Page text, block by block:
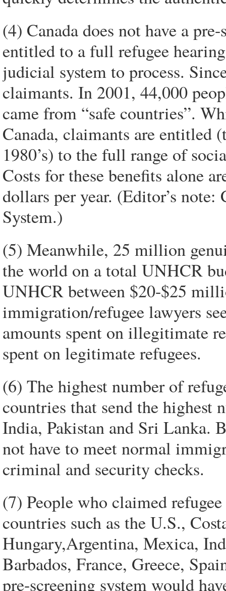
(4) Canada does not have a
entitled to a full refugee
judicial system to process.
claimants. In 2001, 44,000
came from “safe countries”.
Canada, claimants are entitled
1980’s) to the full range of
Costs for these benefits alone
dollars per year. (Editor’s note:
System.)
(5) Meanwhile, 25 million
the world on a total UNHCR
UNHCR between $20-$25
immigration/refugee lawyers
amounts spent on illegitimate
spent on legitimate refugees.
(6) The highest number of
countries that send the highest
India, Pakistan and Sri Lanka.
not have to meet normal
criminal and security checks.
(7) People who claimed
countries such as the U.S.,
Hungary,Argentina, Mexica,
Barbados, France, Greece,
pre-screening system would